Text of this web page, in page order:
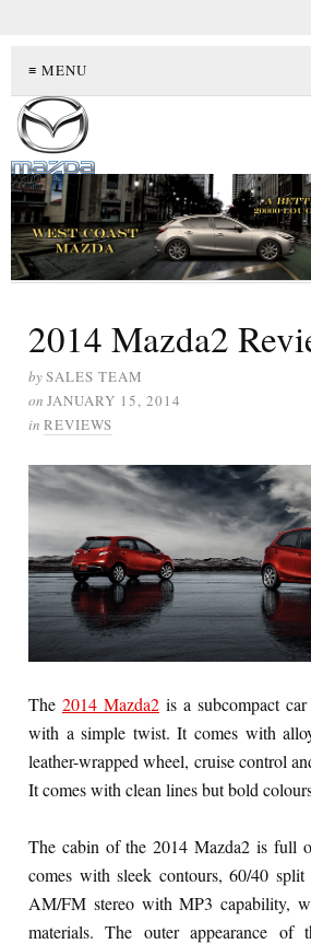
≡ MENU
2014 Mazda2
bySALES TEAM
on JANUARY 15, 2014
in REVIEWS
The 2014 Mazda2 is a subcompact
with a simple twist. It comes with
leather-wrapped wheel, cruise control
It comes with clean lines but bold
The cabin of the 2014 Mazda2 is full
comes with sleek contours, 60/40 split
AM/FM stereo with MP3 capability,
materials. The outer appearance of